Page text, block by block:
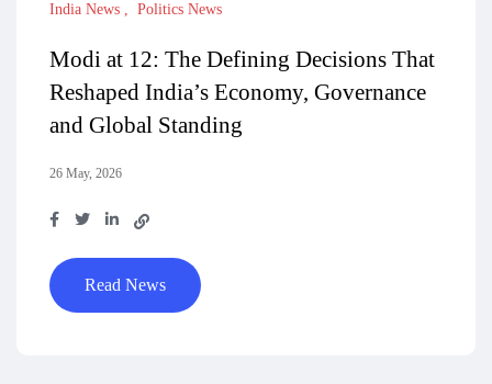
India News Politics News
Modi at 12: The Defining Decisions That
Reshaped India’s Economy, Governance
and Global Standing
26 May, 2026
Read News